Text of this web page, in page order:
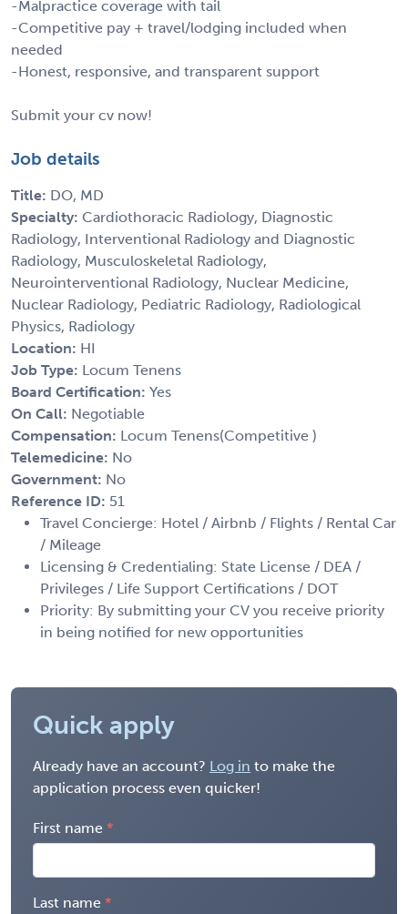
-Malpractice coverage with tail
-Competitive pay + travel/lodging included when
needed
-Honest, responsive, and transparent support
Submit your cv now!
Job details
Title: DO, MD
Specialty: Cardiothoracic Radiology, Diagnostic
Radiology, Interventional Radiology and Diagnostic
Radiology, Musculoskeletal Radiology,
Neurointerventional Radiology, Nuclear Medicine,
Nuclear Radiology, Pediatric Radiology, Radiological
Physics, Radiology
Location: HI
Job Type: Locum Tenens
Board Certification: Yes
On Call: Negotiable
Compensation: Locum Tenens(Competitive )
Telemedicine: No
Government: No
Reference ID: 51
Travel Concierge: Hotel / Airbnb / Flights / Rental Car
/ Mileage
Licensing & Credentialing: State License / DEA /
Privileges / Life Support Certifications / DOT
Priority: By submitting your CV you receive priority
in being notified for new opportunities
Quick apply
Already have an account? Log in to make the
application process even quicker!
First name
Last name